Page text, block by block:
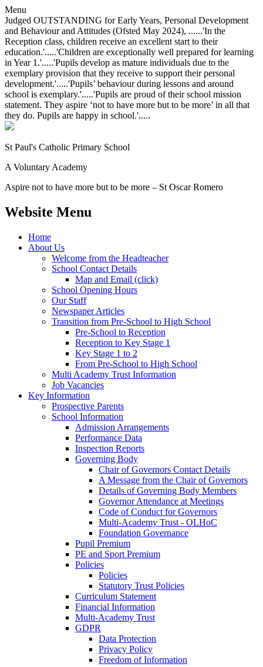
Menu
Judged OUTSTANDING for Early Years, Personal Development
and Behaviour and Attitudes (Ofsted May 2024), ......'In the
Reception class, children receive an excellent start to their
education.'.....'Children are exceptionally well prepared for learning
in Year 1.'.....'Pupils develop as mature individuals due to the
exemplary provision that they receive to support their personal
development.'.....'Pupils’ behaviour during lessons and around
school is exemplary.'.....'Pupils are proud of their school mission
statement. They aspire ‘not to have more but to be more’ in all that
they do. Pupils are happy in school.'.....
St Paul's Catholic Primary School
A Voluntary Academy
Aspire not to have more but to be more – St Oscar Romero
Website Menu
Home
About Us
Welcome from the Headteacher
School Contact Details
Map and Email (click)
School Opening Hours
Our Staff
Newspaper Articles
Transition from Pre-School to High School
Pre-School to Reception
Reception to Key Stage 1
Key Stage 1 to 2
From Pre-School to High School
Multi Academy Trust Information
Job Vacancies
Key Information
Prospective Parents
School Information
Admission Arrangements
Performance Data
Inspection Reports
Governing Body
Chair of Governors Contact Details
A Message from the Chair of Governors
Details of Governing Body Members
Governor Attendance at Meetings
Code of Conduct for Governors
Multi-Academy Trust - OLHoC
Foundation Governance
Pupil Premium
PE and Sport Premium
Policies
Policies
Statutory Trust Policies
Curriculum Statement
Financial Information
Multi-Academy Trust
GDPR
Data Protection
Privacy Policy
Freedom of Information